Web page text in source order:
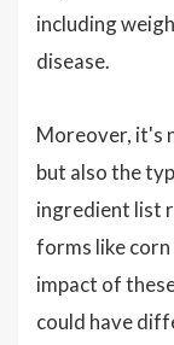
including
disease.
Moreover, it's
but also the
ingredient list
forms like corn
impact of
could have